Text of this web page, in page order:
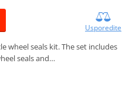
Usporedite
wheel seals kit. The set includes
seals and…